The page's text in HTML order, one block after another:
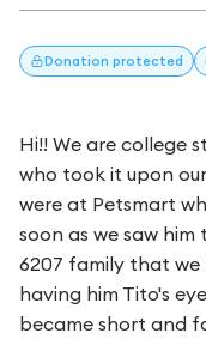
Donation protected
Hi!! We are college
who took it upon
were at Petsmart
soon as we saw
6207 family that we
having him Tito's
became short and